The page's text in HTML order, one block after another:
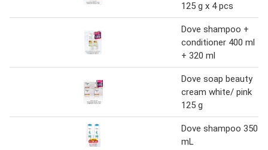
125 g x 4 pcs
Dove shampoo +
conditioner 400 ml
+ 320 ml
Dove soap beauty
cream white/ pink
125 g
Dove shampoo 350
mL